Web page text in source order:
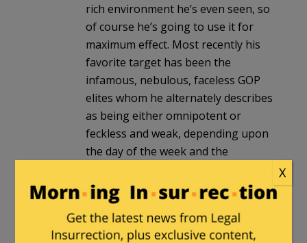
rich environment he’s even seen, so
of course he’s going to use it for
maximum effect. Most recently his
favorite target has been the
infamous, nebulous, faceless GOP
elites whom he alternately describes
as being either omnipotent or
feckless and weak, depending upon
the day of the week and the
moment.
The guy is a very good entertainer
and makes a fortune doing it, but is
X